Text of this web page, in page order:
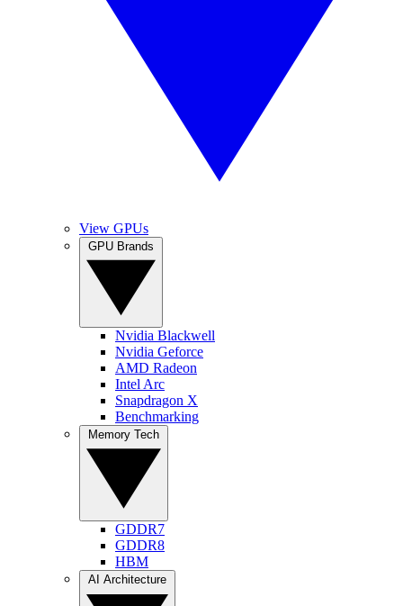
View GPUs
Nvidia Blackwell
Nvidia Geforce
AMD Radeon
Intel Arc
Snapdragon X
Benchmarking
GDDR7
GDDR8
HBM